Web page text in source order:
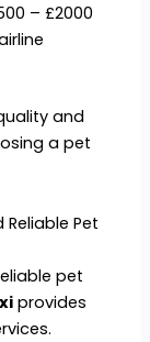
– £2000
and
a pet
Pet
pet
provides